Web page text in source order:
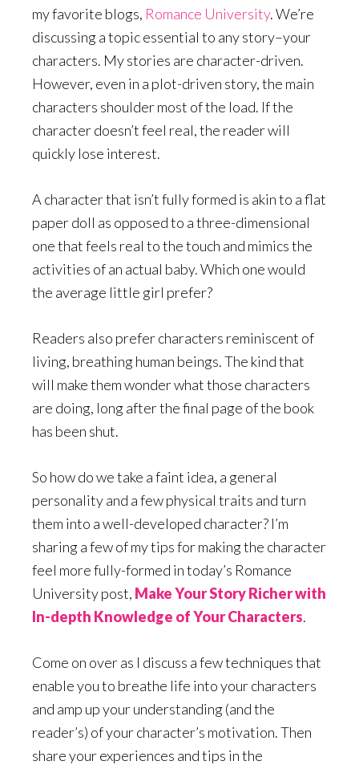
my favorite blogs, Romance University. We’re
discussing a topic essential to any story–your
characters. My stories are character-driven.
However, even in a plot-driven story, the main
characters shoulder most of the load. If the
character doesn’t feel real, the reader will
quickly lose interest.
A character that isn’t fully formed is akin to a flat
paper doll as opposed to a three-dimensional
one that feels real to the touch and mimics the
activities of an actual baby. Which one would
the average little girl prefer?
Readers also prefer characters reminiscent of
living, breathing human beings. The kind that
will make them wonder what those characters
are doing, long after the final page of the book
has been shut.
So how do we take a faint idea, a general
personality and a few physical traits and turn
them into a well-developed character? I’m
sharing a few of my tips for making the character
feel more fully-formed in today’s Romance
University post, Make Your Story Richer with
In-depth Knowledge of Your Characters.
Come on over as I discuss a few techniques that
enable you to breathe life into your characters
and amp up your understanding (and the
reader’s) of your character’s motivation. Then
share your experiences and tips in the